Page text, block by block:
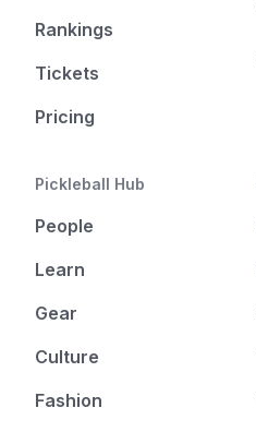
Rankings
Tickets
Pricing
Pickleball Hub
People
Learn
Gear
Culture
Fashion